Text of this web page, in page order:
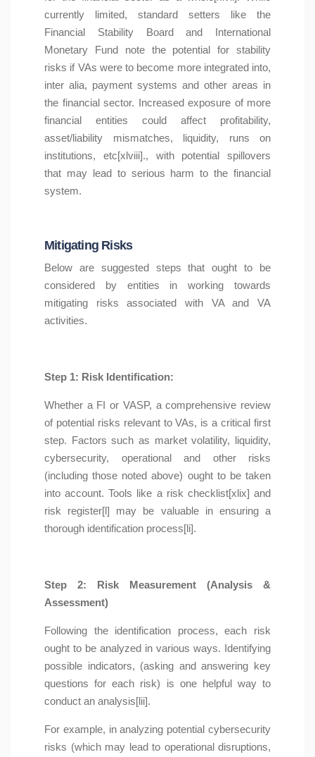
currently limited, standard setters like the
Financial Stability Board and International
Monetary Fund note the potential for stability
risks if VAs were to become more integrated into,
inter alia, payment systems and other areas in
the financial sector. Increased exposure of more
financial entities could affect profitability,
asset/liability mismatches, liquidity, runs on
institutions, etc[xlviii]., with potential spillovers
that may lead to serious harm to the financial
system.
Mitigating Risks
Below are suggested steps that ought to be
considered by entities in working towards
mitigating risks associated with VA and VA
activities.
Step 1: Risk Identification:
Whether a FI or VASP, a comprehensive review
of potential risks relevant to VAs, is a critical first
step. Factors such as market volatility, liquidity,
cybersecurity, operational and other risks
(including those noted above) ought to be taken
into account. Tools like a risk checklist[xlix] and
risk register[l] may be valuable in ensuring a
thorough identification process[li].
Step 2: Risk Measurement (Analysis &
Assessment)
Following the identification process, each risk
ought to be analyzed in various ways. Identifying
possible indicators, (asking and answering key
questions for each risk) is one helpful way to
conduct an analysis[lii].
For example, in analyzing potential cybersecurity
risks (which may lead to operational disruptions,